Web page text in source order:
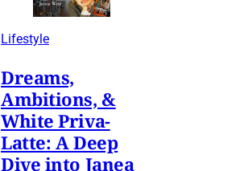
Lifestyle
Dreams,
Ambitions, &
White Priva-
Latte: A Deep
Dive into Janea